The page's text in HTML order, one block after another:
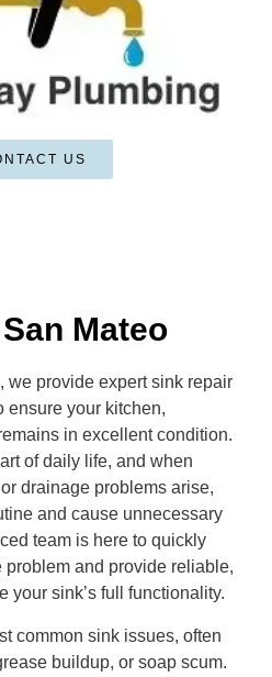
US
Mateo
we provide expert sink repair
ensure your kitchen,
in excellent condition.
of daily life, and when
drainage problems arise,
and cause unnecessary
team is here to quickly
problem and provide reliable,
your sink’s full functionality.
common sink issues, often
buildup, or soap scum.